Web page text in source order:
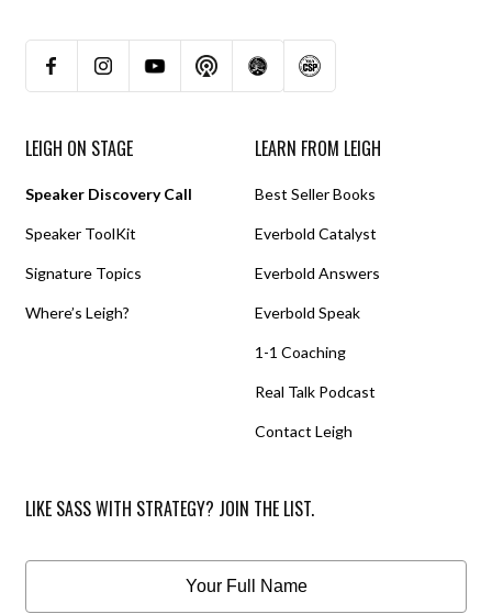
LEIGH ON STAGE
Speaker Discovery Call
Speaker ToolKit
Signature Topics
Where’s Leigh?
LEARN FROM LEIGH
Best Seller Books
Everbold Catalyst
Everbold Answers
Everbold Speak
1-1 Coaching
Real Talk Podcast
Contact Leigh
LIKE SASS WITH STRATEGY? JOIN THE LIST.